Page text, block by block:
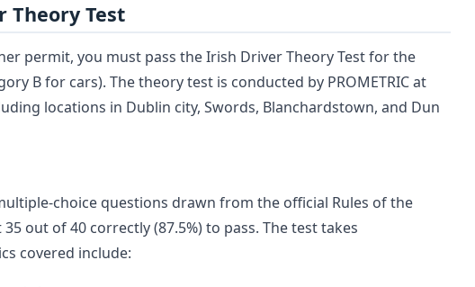
Theory Test
permit, you must pass the Irish Driver Theory Test for the
B for cars). The theory test is conducted by PROMETRIC at
locations in Dublin city, Swords, Blanchardstown, and Dun
choice questions drawn from the official Rules of the
out of 40 correctly (87.5%) to pass. The test takes
covered include: